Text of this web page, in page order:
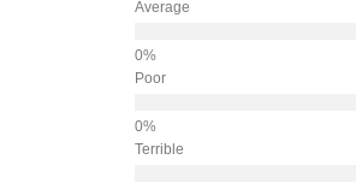
Average
Poor
Terrible